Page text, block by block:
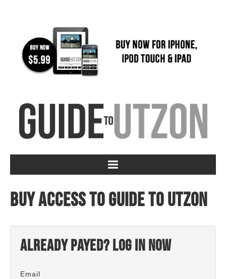
Buy access to Guide to Utzon
Already payed? Log in now
Email